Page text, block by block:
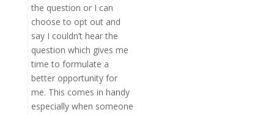
the question or I can
choose to opt out and
say I couldn’t hear the
question which gives me
time to formulate a
better opportunity for
me. This comes in handy
especially when someone